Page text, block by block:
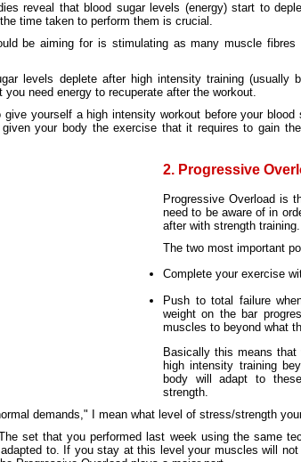
reveal that blood sugar levels (energy) start to
time taken to perform them is crucial.
be aiming for is stimulating as many muscle
levels deplete after high intensity training (usually
you need energy to recuperate after the workout.
yourself a high intensity workout before your blood
your body the exercise that it requires to gain
2. Progressive
Progressive Overload is
need to be aware of in
after with strength training.
The two most important
Complete your exercise
Push to total failure
weight on the bar
muscles to beyond what
Basically this means
high intensity training
body will adapt to
strength.
demands," I mean what level of stress/strength
set that you performed last week using the same
to. If you stay at this level your muscles will not